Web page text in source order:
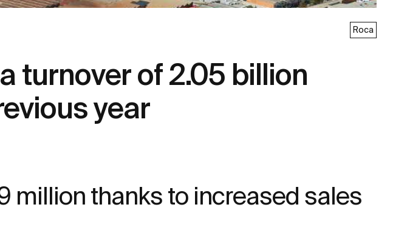
Roca
turnover of 2.05 billion
year
million thanks to increased sales